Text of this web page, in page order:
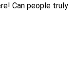
Can people truly